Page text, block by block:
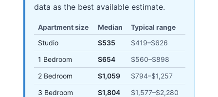
data as the best available estimate.
Apartment size Median
Typical range
Studio
$535 $419–$626
1 Bedroom
$654 $560–$898
2 Bedroom
$1,059 $794–$1,257
3 Bedroom
$1,804 $1,577–$2,280